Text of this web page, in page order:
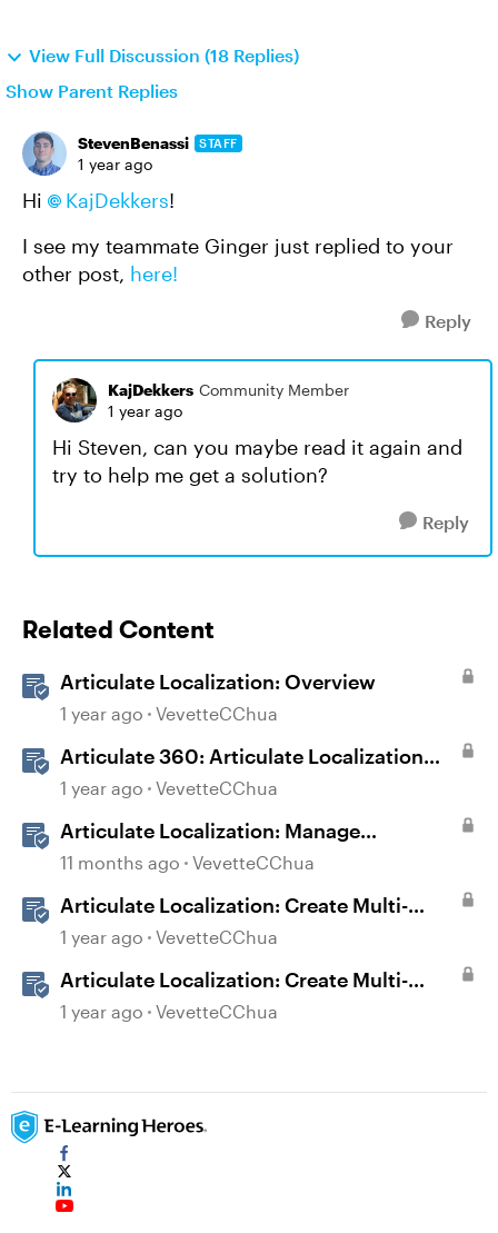
View Full Discussion (18 Replies)
Show Parent Replies
StevenBenassi STAFF
1 year ago
Hi KajDekkers!
I see my teammate Ginger just replied to your
other post, here!
Reply
KajDekkers Community Member
1 year ago
Hi Steven, can you maybe read it again and
try to help me get a solution?
Reply
Related Content
Articulate Localization: Overview
1 year ago VevetteCChua
Articulate 360: Articulate Localization
User Guide
1 year ago VevetteCChua
Articulate Localization: Manage
Translation Usage
11 months ago VevetteCChua
Articulate Localization: Create Multi-
Language Storyline 360 Projects
1 year ago VevetteCChua
Articulate Localization: Create Multi-
Language Rise 360 Courses
1 year ago VevetteCChua